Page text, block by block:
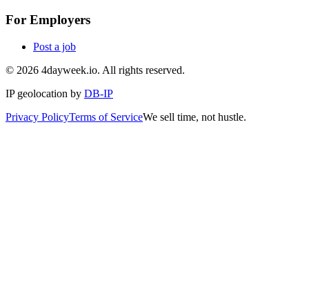
For Employers
Post a job
© 2026 4dayweek.io. All rights reserved.
IP geolocation by DB-IP
Privacy PolicyTerms of ServiceWe sell time, not hustle.